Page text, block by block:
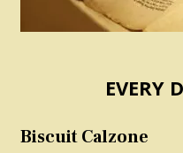
EVERY
Biscuit Calzone